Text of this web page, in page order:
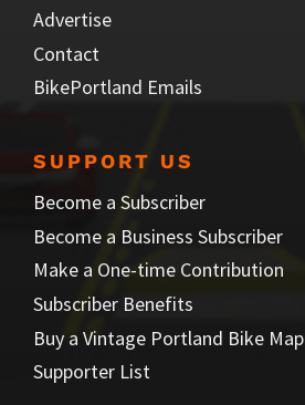
Advertise
Contact
BikePortland Emails
SUPPORT US
Become a Subscriber
Become a Business Subscriber
Make a One-time Contribution
Subscriber Benefits
Buy a Vintage Portland Bike Map
Supporter List